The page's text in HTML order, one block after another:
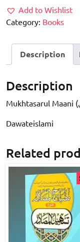
Add to Wishlist
Category: Books
Description
Description
Dawateislami
Related